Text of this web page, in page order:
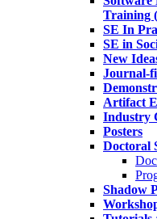
Training
SE In
SE in
New
Journal-
Artifact
Industry
Posters
Doctoral
Shadow